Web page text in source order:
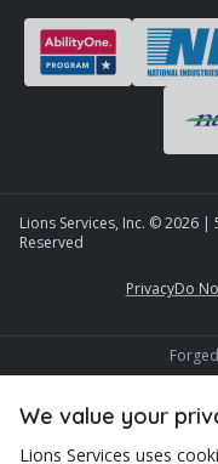
Lions Services, Inc. ©2026 |
Reserved
PrivacyDo
We value your
Lions Services uses